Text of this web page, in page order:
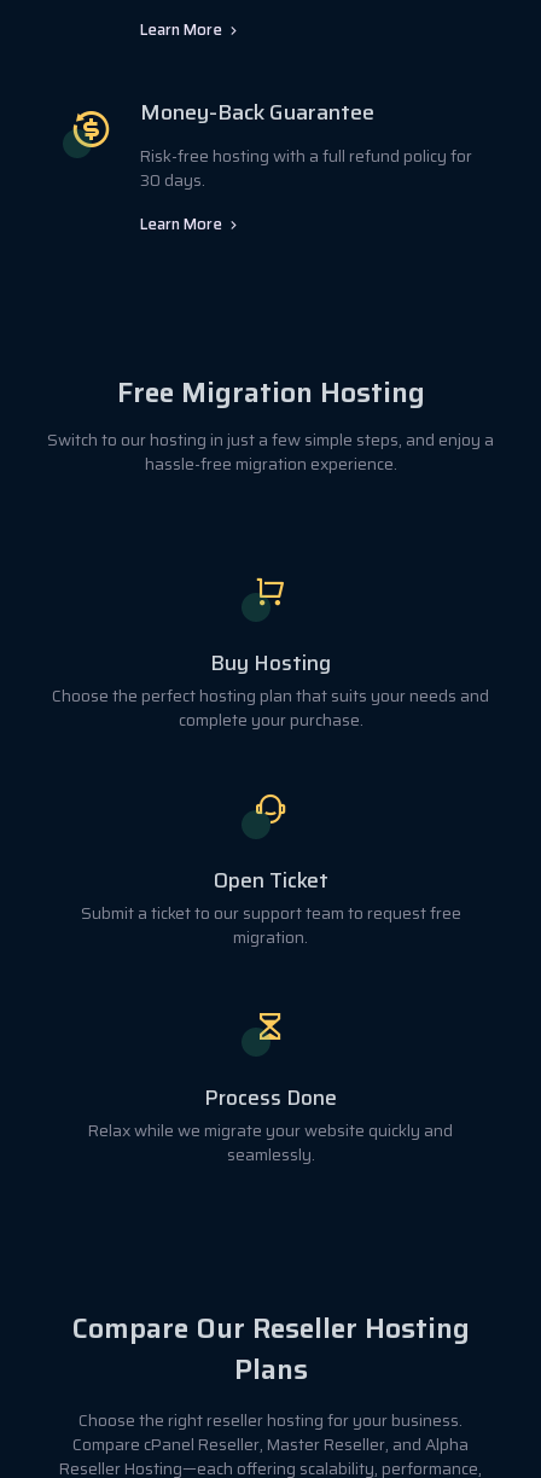
Learn More
Money-Back Guarantee
Risk-free hosting with a full refund policy for
30 days.
Learn More
Free Migration Hosting
Switch to our hosting in just a few simple steps, and enjoy a
hassle-free migration experience.
Buy Hosting
Choose the perfect hosting plan that suits your needs and
complete your purchase.
Open Ticket
Submit a ticket to our support team to request free
migration.
Process Done
Relax while we migrate your website quickly and
seamlessly.
Compare Our Reseller Hosting
Plans
Choose the right reseller hosting for your business.
Compare cPanel Reseller, Master Reseller, and Alpha
Reseller Hosting—each offering scalability, performance,